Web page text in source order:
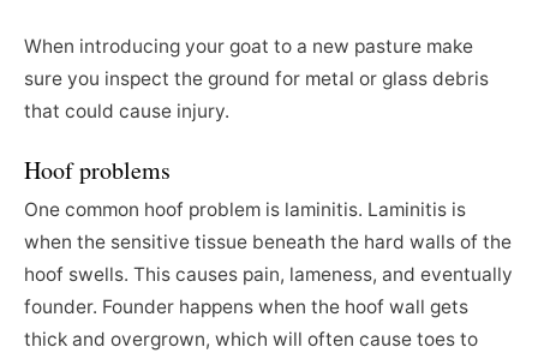
When introducing your goat to a new pasture make
sure you inspect the ground for metal or glass debris
that could cause injury.
Hoof problems
One common hoof problem is laminitis. Laminitis is
when the sensitive tissue beneath the hard walls of the
hoof swells. This causes pain, lameness, and eventually
founder. Founder happens when the hoof wall gets
thick and overgrown, which will often cause toes to